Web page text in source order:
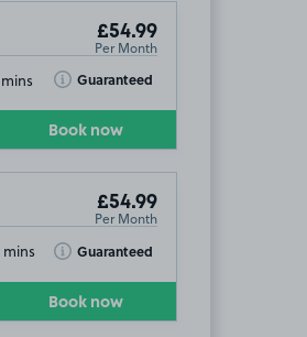
£54.99
Per Month
mins Guaranteed
Toggle Tooltip
Book now
£54.99
Per Month
mins Guaranteed
Toggle Tooltip
Book now